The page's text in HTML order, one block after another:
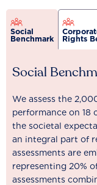
Social
Benchmark
Rights
Social
We assess the
performance on 18
the societal
an integral part of
assessments are
representing 20%
assessments